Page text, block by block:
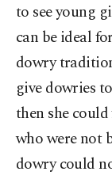
to see young
can be ideal
dowry
give dowries
then she
who were not
dowry could